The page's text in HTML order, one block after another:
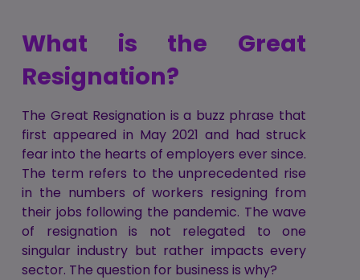
What is the Great
Resignation?
The Great Resignation is a buzz phrase that
first appeared in May 2021 and had struck
fear into the hearts of employers ever since.
The term refers to the unprecedented rise
in the numbers of workers resigning from
their jobs following the pandemic. The wave
of resignation is not relegated to one
singular industry but rather impacts every
sector. The question for business is why?